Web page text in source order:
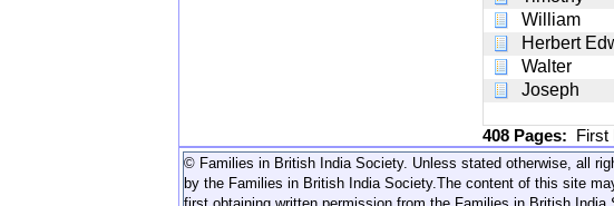
William
Herbert
Walter
Joseph
408 Pages: First
© Families in British India Society. Unless stated otherwise, all
by the Families in British India Society. The content of this site